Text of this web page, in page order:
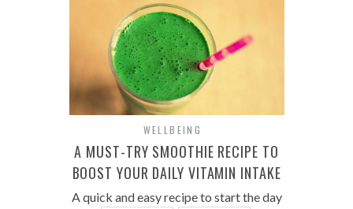
WELLBEING
A MUST-TRY SMOOTHIE RECIPE TO
BOOST YOUR DAILY VITAMIN INTAKE
A quick and easy recipe to start the day